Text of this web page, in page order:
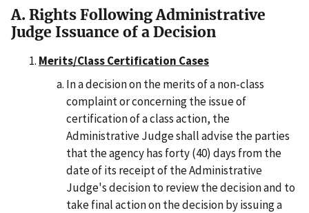
A. Rights Following Administrative
Judge Issuance of a Decision
Merits/Class Certification Cases
In a decision on the merits of a non-class
complaint or concerning the issue of
certification of a class action, the
Administrative Judge shall advise the parties
that the agency has forty (40) days from the
date of its receipt of the Administrative
Judge's decision to review the decision and to
take final action on the decision by issuing a